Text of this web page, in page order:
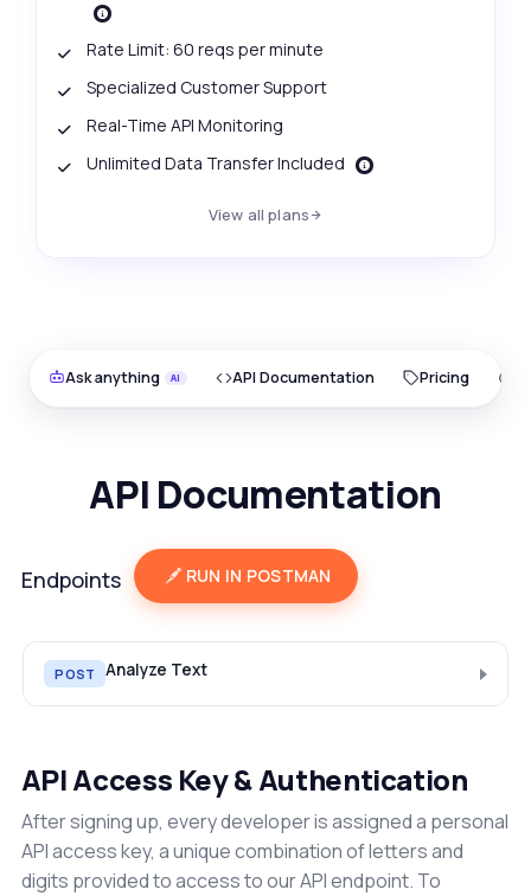
Rate Limit: 60 reqs per minute
Specialized Customer Support
Real-Time API Monitoring
Unlimited Data Transfer Included
View all plans
Ask anything API Documentation Pricing
API Documentation
Endpoints RUN IN POSTMAN
POST Analyze Text
API Access Key & Authentication
After signing up, every developer is assigned a personal
API access key, a unique combination of letters and
digits provided to access to our API endpoint. To